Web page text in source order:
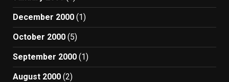
December 2000 (1)
October 2000 (5)
September 2000 (1)
August 2000 (2)